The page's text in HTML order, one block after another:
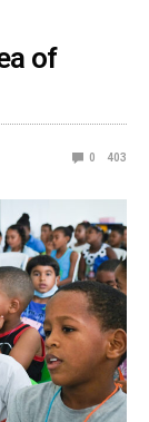
of
0 403